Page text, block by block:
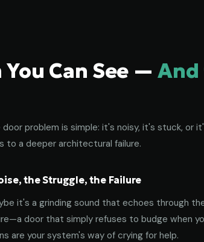
Can See —And
problem is simple: it's noisy, it's stuck, or
to a deeper architectural failure.
the Struggle, the Failure
it's a grinding sound that echoes through
door that simply refuses to budge when
are your system's way of crying for help.